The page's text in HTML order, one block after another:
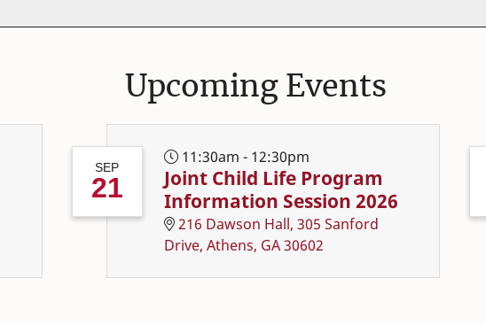
Upcoming Events
SEP
21
11:30am - 12:30pm
Joint Child Life Program
Information Session 2026
216 Dawson Hall, 305 Sanford
Drive, Athens, GA 30602